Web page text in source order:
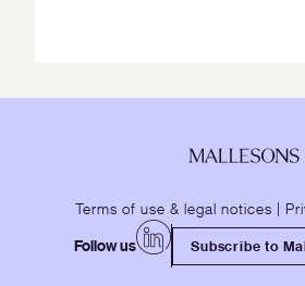
Terms of use & legal notices |
Follow us Subscribe to